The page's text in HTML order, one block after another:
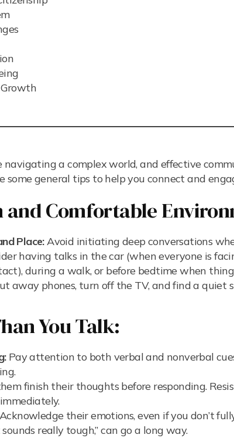
navigating a complex world, and effective
some general tips to help you connect and
and Comfortable
Place:Avoid initiating deep conversations
having talks in the car (when everyone is
during a walk, or before bedtime when
away phones, turn off the TV, and find a quiet
You Talk:
Pay attention to both verbal and nonverbal
finish their thoughts before responding.
their emotions, even if you don’t
really tough,” can go a long way.